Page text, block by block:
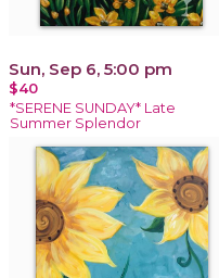
Sun, Sep 6, 5:00 pm
$40
*SERENE SUNDAY* Late
Summer Splendor